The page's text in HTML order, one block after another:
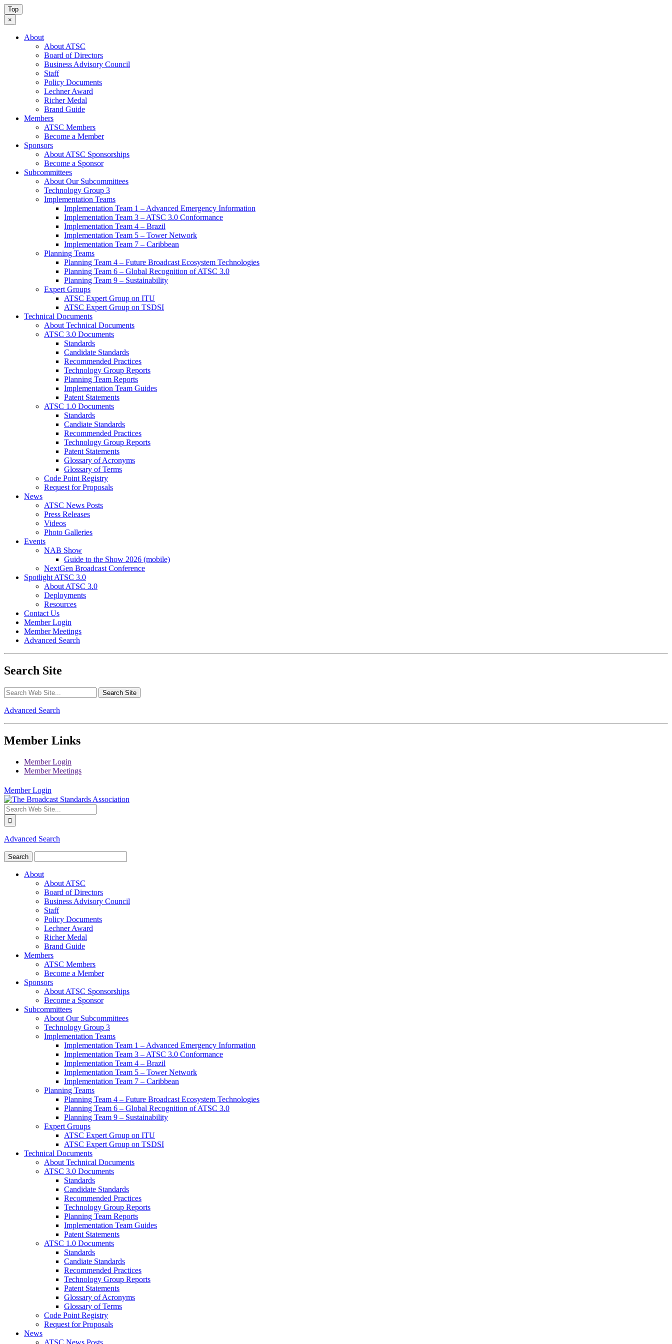
Top
×
About
About ATSC
Board of Directors
Business Advisory Council
Staff
Policy Documents
Lechner Award
Richer Medal
Brand Guide
Members
ATSC Members
Become a Member
Sponsors
About ATSC Sponsorships
Become a Sponsor
Subcommittees
About Our Subcommittees
Technology Group 3
Implementation Teams
Implementation Team 1 – Advanced Emergency Information
Implementation Team 3 – ATSC 3.0 Conformance
Implementation Team 4 – Brazil
Implementation Team 5 – Tower Network
Implementation Team 7 – Caribbean
Planning Teams
Planning Team 4 – Future Broadcast Ecosystem Technologies
Planning Team 6 – Global Recognition of ATSC 3.0
Planning Team 9 – Sustainability
Expert Groups
ATSC Expert Group on ITU
ATSC Expert Group on TSDSI
Technical Documents
About Technical Documents
ATSC 3.0 Documents
Standards
Candidate Standards
Recommended Practices
Technology Group Reports
Planning Team Reports
Implementation Team Guides
Patent Statements
ATSC 1.0 Documents
Standards
Candiate Standards
Recommended Practices
Technology Group Reports
Patent Statements
Glossary of Acronyms
Glossary of Terms
Code Point Registry
Request for Proposals
News
ATSC News Posts
Press Releases
Videos
Photo Galleries
Events
NAB Show
Guide to the Show 2026 (mobile)
NextGen Broadcast Conference
Spotlight ATSC 3.0
About ATSC 3.0
Deployments
Resources
Contact Us
Member Login
Member Meetings
Advanced Search
Search Site
Advanced Search
Member Links
Member Login
Member Meetings
Member Login
Advanced Search
About
About ATSC
Board of Directors
Business Advisory Council
Staff
Policy Documents
Lechner Award
Richer Medal
Brand Guide
Members
ATSC Members
Become a Member
Sponsors
About ATSC Sponsorships
Become a Sponsor
Subcommittees
About Our Subcommittees
Technology Group 3
Implementation Teams
Implementation Team 1 – Advanced Emergency Information
Implementation Team 3 – ATSC 3.0 Conformance
Implementation Team 4 – Brazil
Implementation Team 5 – Tower Network
Implementation Team 7 – Caribbean
Planning Teams
Planning Team 4 – Future Broadcast Ecosystem Technologies
Planning Team 6 – Global Recognition of ATSC 3.0
Planning Team 9 – Sustainability
Expert Groups
ATSC Expert Group on ITU
ATSC Expert Group on TSDSI
Technical Documents
About Technical Documents
ATSC 3.0 Documents
Standards
Candidate Standards
Recommended Practices
Technology Group Reports
Planning Team Reports
Implementation Team Guides
Patent Statements
ATSC 1.0 Documents
Standards
Candiate Standards
Recommended Practices
Technology Group Reports
Patent Statements
Glossary of Acronyms
Glossary of Terms
Code Point Registry
Request for Proposals
News
ATSC News Posts